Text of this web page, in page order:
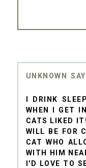
UNKNOWN
I DRINK
WHEN I GET
CATS LIKED
WILL BE FOR
CAT WHO
WITH HIM
I'D LOVE TO